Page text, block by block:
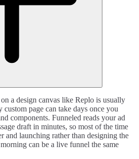
a design canvas like Replo is usually
page can take days once you
components. Funneled reads your ad
draft in minutes, so most of the time
and launching rather than designing the
can be a live funnel the same